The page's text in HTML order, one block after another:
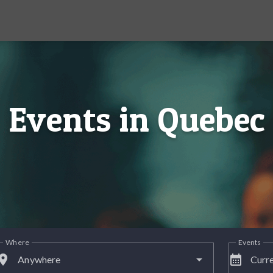
Events in Quebec
Anywhere
Where
calendar_month
Events